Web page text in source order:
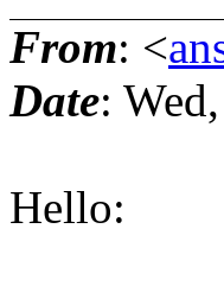
From: <
Date:
Hello: